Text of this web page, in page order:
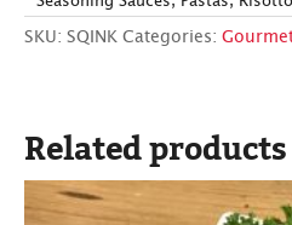
SKU: SQINK Categories:
Related products